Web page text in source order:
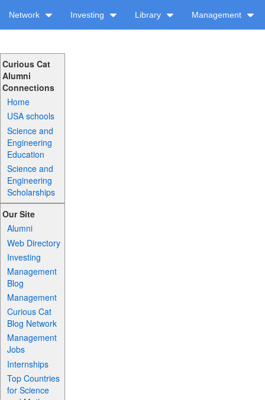
Network Investing Library Management
Curious Cat
Alumni
Connections
Home
USA schools
Science and
Engineering
Education
Science and
Engineering
Scholarships
Our Site
Alumni
Web Directory
Investing
Management
Blog
Management
Curious Cat
Blog Network
Management
Jobs
Internships
Top Countries
for Science